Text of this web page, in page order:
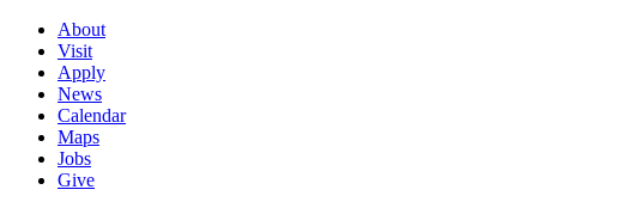
About
Visit
Apply
News
Calendar
Maps
Jobs
Give